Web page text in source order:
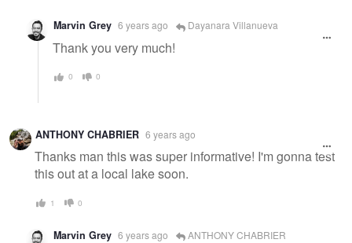
Marvin Grey 6 years ago Dayanara Villanueva
Thank you very much!
0 0
ANTHONY CHABRIER 6 years ago
Thanks man this was super informative! I'm gonna test
this out at a local lake soon.
1 0
Marvin Grey 6 years ago ANTHONY CHABRIER